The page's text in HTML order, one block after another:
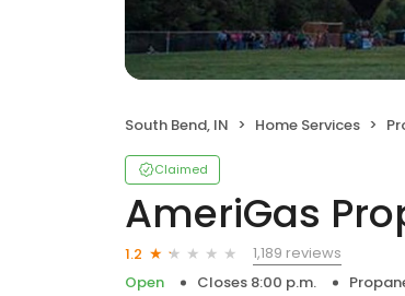
South Bend, IN Home Services
Claimed
AmeriGas
1.2
1,189 reviews
Open
Closes 8:00 p.m.